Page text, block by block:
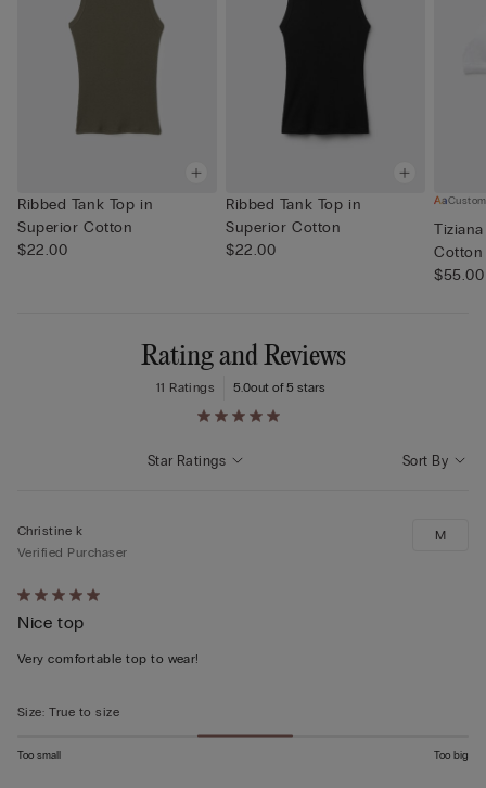
Ribbed Tank Top in
Superior Cotton
$22.00
Ribbed Tank Top in
Superior Cotton
$22.00
Cotton
$55.00
Rating and Reviews
5.0out of 5 stars
11 Ratings
Sort By
Star Ratings
Rated
5
out
5
Christine k
Verified Purchaser
Nice top
Very comfortable top to wear!
M
Size: True to size
Too small Too big